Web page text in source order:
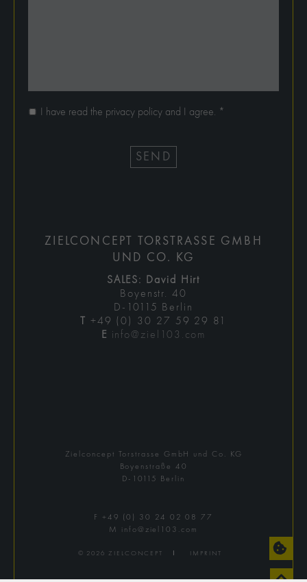
I have read the privacy policy and I agree. *
SEND
ZIELCONCEPT TORSTRASSE GMBH
UND CO. KG
SALES: David Hirt
Boyenstr. 40
D-10115 Berlin
T +49 (0) 30 27 59 29 81
E info@ziel103.com
Zielconcept Torstrasse GmbH und Co. KG
Boyenstraße 40
D-10115 Berlin
F +49 (0) 30 24 02 08 77
M info@ziel103.com
© 2026 ZIELCONCEPT Ι IMPRINT